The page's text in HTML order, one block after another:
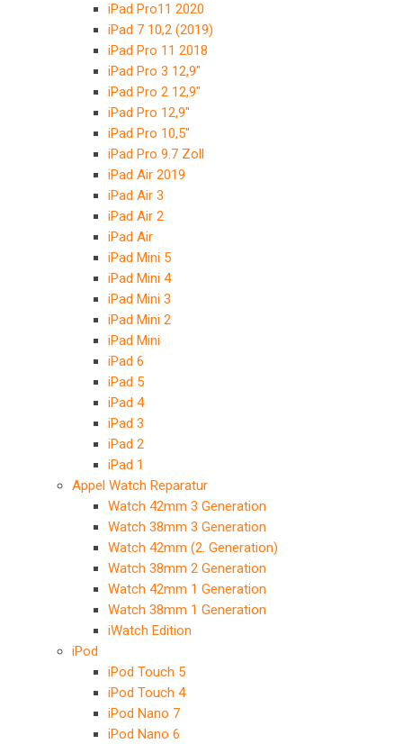
iPad Pro11 2020
iPad 7 10,2 (2019)
iPad Pro 11 2018
iPad Pro 3 12,9″
iPad Pro 2 12,9″
iPad Pro 12,9″
iPad Pro 10,5″
iPad Pro 9.7 Zoll
iPad Air 2019
iPad Air 3
iPad Air 2
iPad Air
iPad Mini 5
iPad Mini 4
iPad Mini 3
iPad Mini 2
iPad Mini
iPad 6
iPad 5
iPad 4
iPad 3
iPad 2
iPad 1
Appel Watch Reparatur
Watch 42mm 3 Generation
Watch 38mm 3 Generation
Watch 42mm (2. Generation)
Watch 38mm 2 Generation
Watch 42mm 1 Generation
Watch 38mm 1 Generation
iWatch Edition
iPod
iPod Touch 5
iPod Touch 4
iPod Nano 7
iPod Nano 6